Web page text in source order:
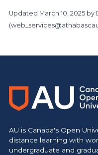
Updated March 10, 2025by
(
AU is Canada's Open
distance learning with
undergraduate and